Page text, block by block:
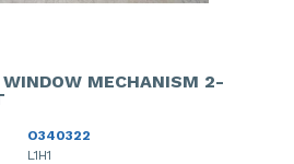
MECHANISM 2-
O340322
L1H1